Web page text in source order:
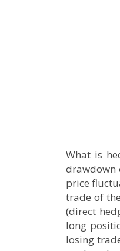
What is
drawdown
price
trade of
(direct
long
losing